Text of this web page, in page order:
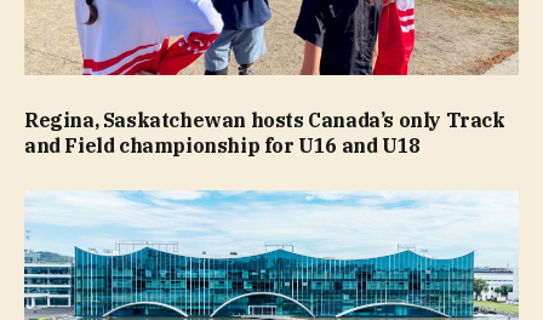
Regina, Saskatchewan hosts Canada’s only Track
and Field championship for U16 and U18